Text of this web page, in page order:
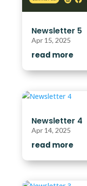
Newsletter 5
Apr 15, 2025
read more
Newsletter 4
Apr 14, 2025
read more